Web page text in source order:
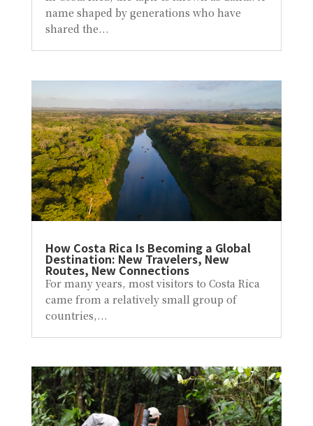
name shaped by generations who have
shared the...
How Costa Rica Is Becoming a Global
Destination: New Travelers, New
Routes, New Connections
For many years, most visitors to Costa Rica
came from a relatively small group of
countries,...